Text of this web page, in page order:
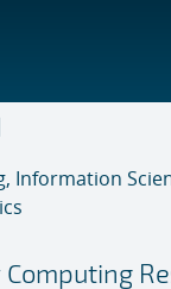
Information